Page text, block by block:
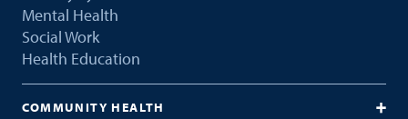
Mental Health
Social Work
Health Education
COMMUNITY HEALTH